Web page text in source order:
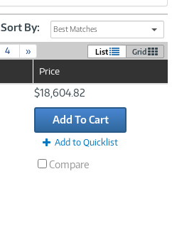
Sort By: Best Matches
4 » List Grid
Price
$18,604.82
Add To Cart
Add to Quicklist
Compare